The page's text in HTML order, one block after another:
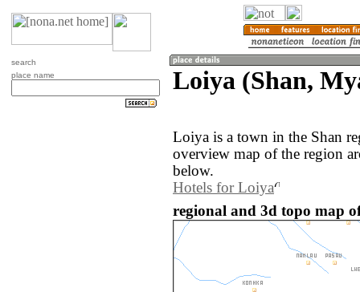
search
place name
Loiya (Shan,
Loiya is a town in the Shan
overview map of the region
below.
Hotels for Loiya
regional and 3d topo map